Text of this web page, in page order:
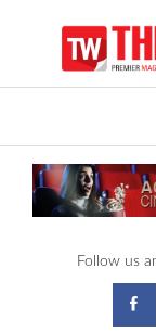
Follow us